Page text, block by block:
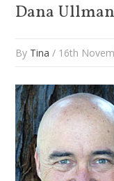
Dana Ullman
By Tina / 16th